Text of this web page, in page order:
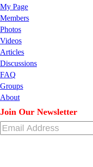
My Page
Members
Photos
Videos
Articles
Discussions
FAQ
Groups
About
Join Our Newsletter